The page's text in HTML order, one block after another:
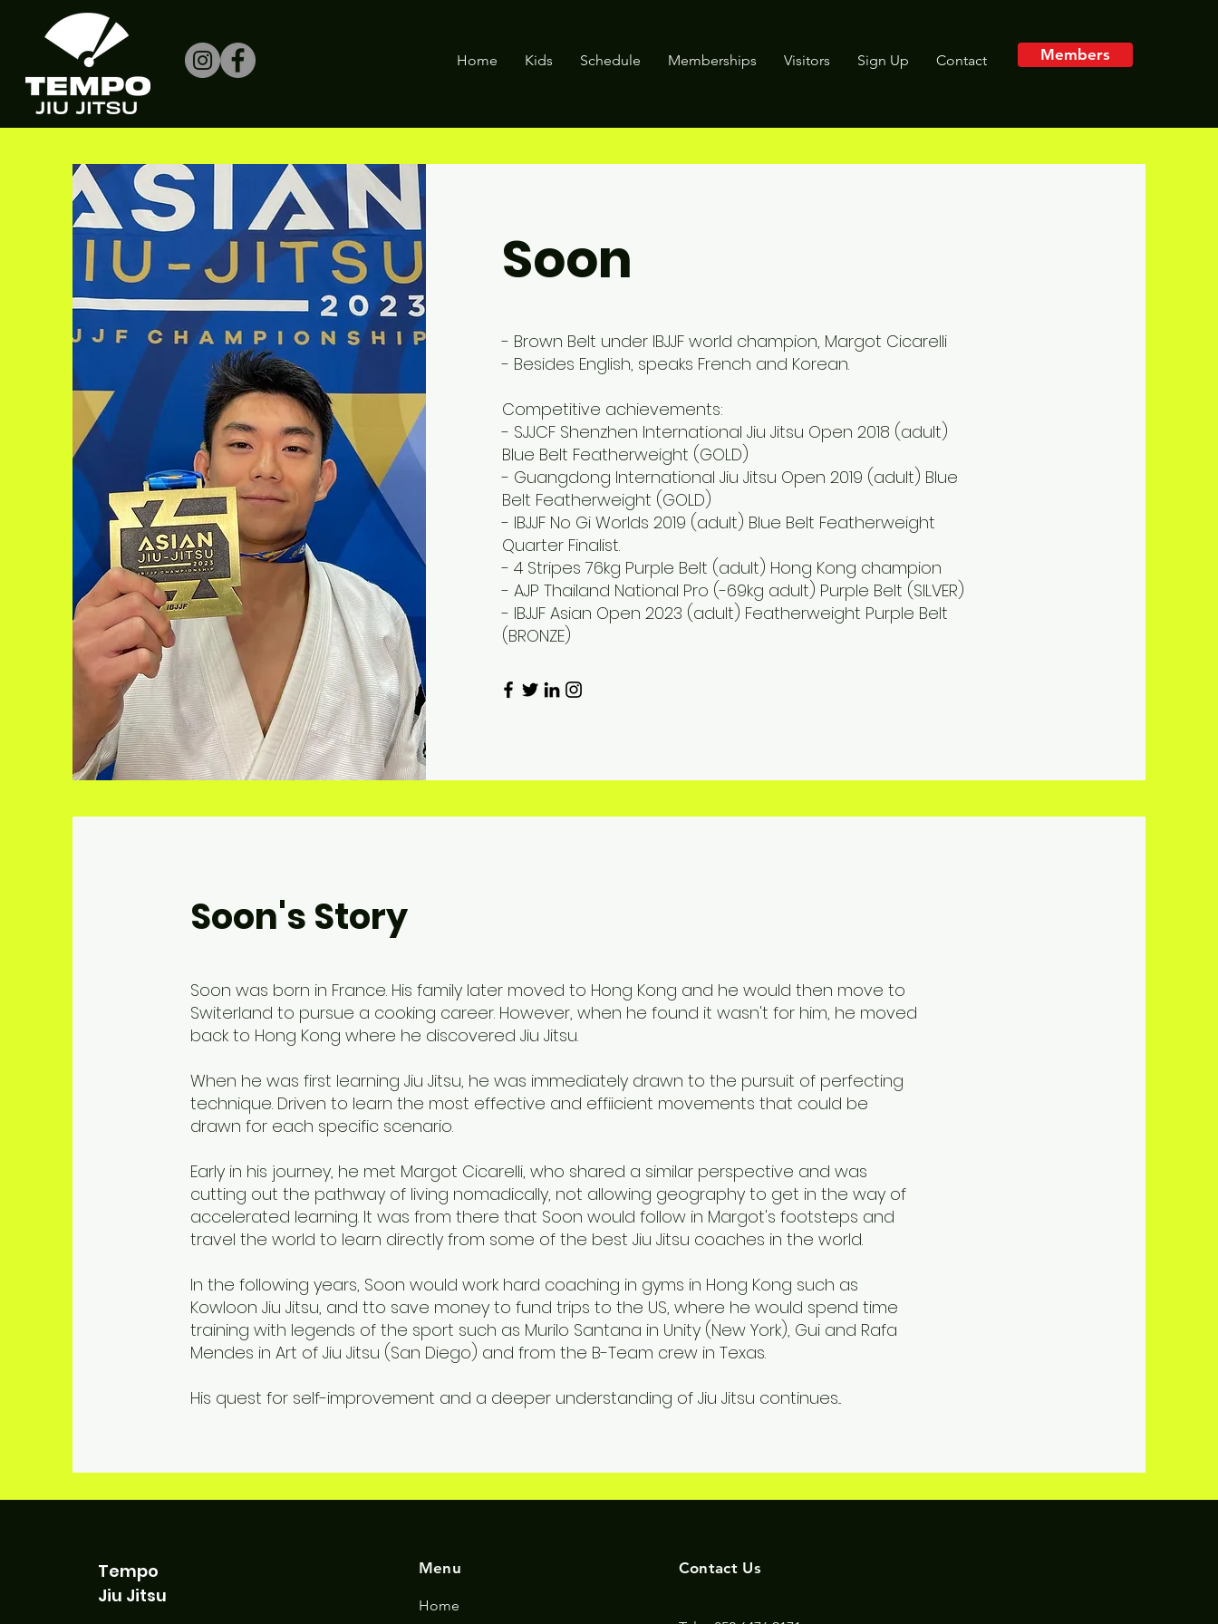
Home Kids Schedule Memberships Visitors Sign Up Contact Members
Soon
- Brown Belt under IBJJF world champion, Margot Cicarelli
- Besides English, speaks French and Korean.
Competitive achievements:
- SJJCF Shenzhen International Jiu Jitsu Open 2018 (adult)
Blue Belt Featherweight (GOLD)
- Guangdong International Jiu Jitsu Open 2019 (adult) Blue
Belt Featherweight (GOLD)
- IBJJF No Gi Worlds 2019 (adult) Blue Belt Featherweight
Quarter Finalist.
- 4 Stripes 76kg Purple Belt (adult) Hong Kong champion
- AJP Thailand National Pro (-69kg adult) Purple Belt (SILVER)
- IBJJF Asian Open 2023 (adult) Featherweight Purple Belt
(BRONZE)
Soon's Story
Soon was born in France. His family later moved to Hong Kong and he would then move to
Switerland to pursue a cooking career. However, when he found it wasn't for him, he moved
back to Hong Kong where he discovered Jiu Jitsu.
When he was first learning Jiu Jitsu, he was immediately drawn to the pursuit of perfecting
technique. Driven to learn the most effective and effiicient movements that could be
drawn for each specific scenario.
Early in his journey, he met Margot Cicarelli, who shared a similar perspective and was
cutting out the pathway of living nomadically, not allowing geography to get in the way of
accelerated learning. It was from there that Soon would follow in Margot's footsteps and
travel the world to learn directly from some of the best Jiu Jitsu coaches in the world.
In the following years, Soon would work hard coaching in gyms in Hong Kong such as
Kowloon Jiu Jitsu, and tto save money to fund trips to the US, where he would spend time
training with legends of the sport such as Murilo Santana in Unity (New York), Gui and Rafa
Mendes in Art of Jiu Jitsu (San Diego) and from the B-Team crew in Texas.
His quest for self-improvement and a deeper understanding of Jiu Jitsu continues...
Tempo
Jiu Jitsu
Menu
Home
Contact Us